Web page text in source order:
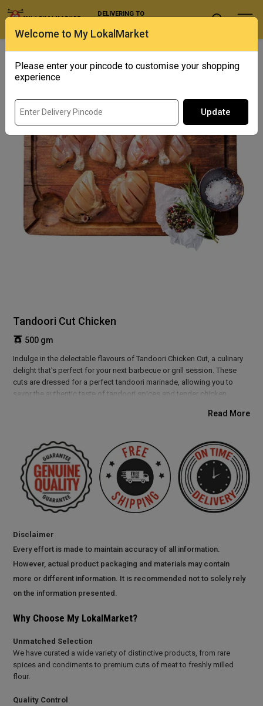
Welcome to My LokalMarket
Please enter your pincode to customise your shopping
experience
Update
DELIVERING TO
Tandoori Cut Chicken
500 gm
Indulge in the delectable flavours of Tandoori Chicken Cut, a culinary
delight that's perfect for your next barbecue or grill session. These
cuts are dressed for a perfect tandoori marinade, allowing you to
savor the authentic taste of tandoori spices and tender chicken.
a tandoor, these cuts are sure to tantalize your taste buds. Perfect for
flavourful treat that will leave everyone craving for more.
Read More
Disclaimer
Every effort is made to maintain accuracy of all information.
However, actual product packaging and materials may contain
more or different information. It is recommended not to solely rely
on the information presented.
Why Choose My LokalMarket?
Unmatched Selection
We have curated a wide variety of distinctive products, from rare
spices and condiments to premium cuts of meat to freshly milled
flour.
Quality Control